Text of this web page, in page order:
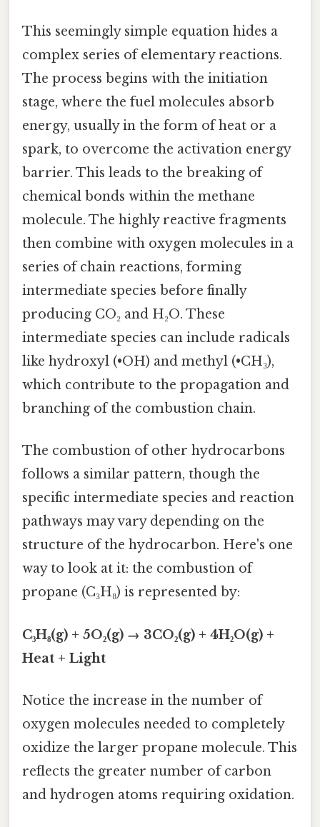
This seemingly simple equation hides a
complex series of elementary reactions.
The process begins with the initiation
stage, where the fuel molecules absorb
energy, usually in the form of heat or a
spark, to overcome the activation energy
barrier. This leads to the breaking of
chemical bonds within the methane
molecule. The highly reactive fragments
then combine with oxygen molecules in a
series of chain reactions, forming
intermediate species before finally
producing CO₂ and H₂O. These
intermediate species can include radicals
like hydroxyl (•OH) and methyl (•CH₃),
which contribute to the propagation and
branching of the combustion chain.
The combustion of other hydrocarbons
follows a similar pattern, though the
specific intermediate species and reaction
pathways may vary depending on the
structure of the hydrocarbon. Here's one
way to look at it: the combustion of
propane (C₃H₈) is represented by:
C₃H₈(g) + 5O₂(g) → 3CO₂(g) + 4H₂O(g) +
Heat + Light
Notice the increase in the number of
oxygen molecules needed to completely
oxidize the larger propane molecule. This
reflects the greater number of carbon
and hydrogen atoms requiring oxidation.